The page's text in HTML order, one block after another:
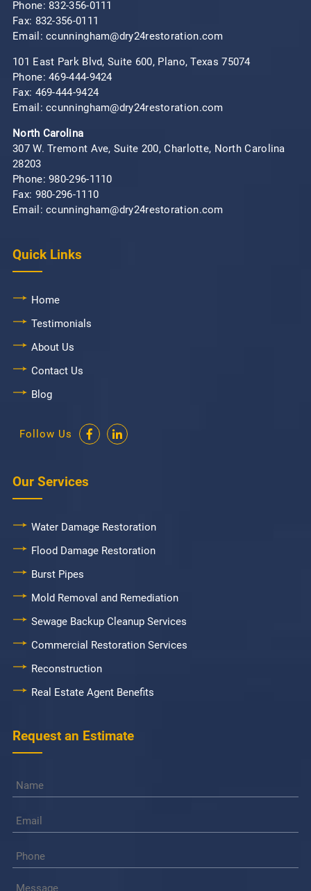
Phone: 832-356-0111
Fax: 832-356-0111
Email: ccunningham@dry24restoration.com
101 East Park Blvd, Suite 600, Plano, Texas 75074
Phone:469-444-9424
Fax: 469-444-9424
Email: ccunningham@dry24restoration.com
North Carolina
307 W. Tremont Ave, Suite 200, Charlotte, North Carolina
28203
Phone:980-296-1110
Fax: 980-296-1110
Email: ccunningham@dry24restoration.com
Quick Links
Home
Testimonials
About Us
Contact Us
Blog
Follow Us
Our Services
Water Damage Restoration
Flood Damage Restoration
Burst Pipes
Mold Removal and Remediation
Sewage Backup Cleanup Services
Commercial Restoration Services
Reconstruction
Real Estate Agent Benefits
Request an Estimate